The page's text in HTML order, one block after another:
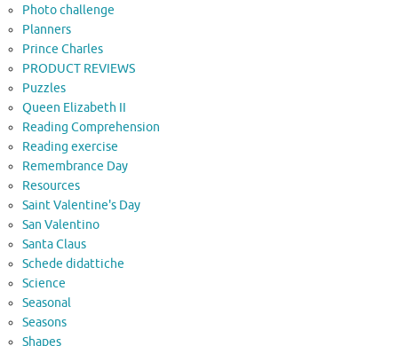
Photo challenge
Planners
Prince Charles
PRODUCT REVIEWS
Puzzles
Queen Elizabeth II
Reading Comprehension
Reading exercise
Remembrance Day
Resources
Saint Valentine's Day
San Valentino
Santa Claus
Schede didattiche
Science
Seasonal
Seasons
Shapes